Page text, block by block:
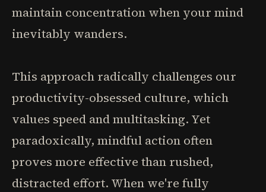
maintain concentration when your mind
inevitably wanders.
This approach radically challenges our
productivity-obsessed culture, which
values speed and multitasking. Yet
paradoxically, mindful action often
proves more effective than rushed,
distracted effort. When we're fully